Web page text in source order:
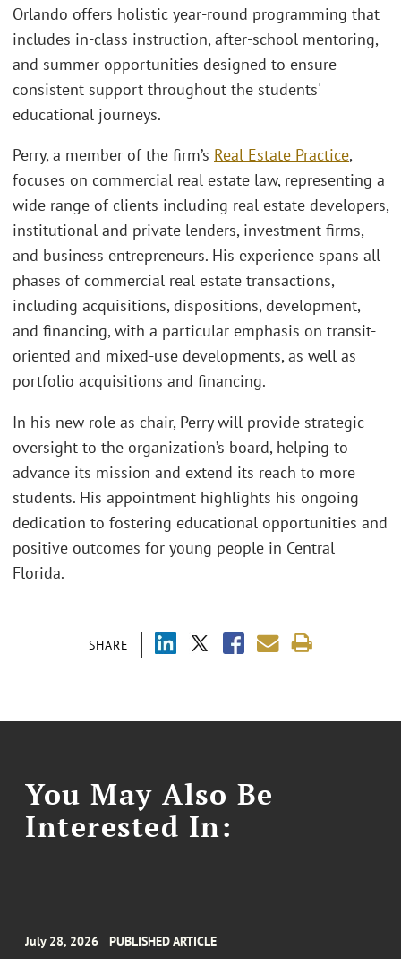
SHARE
Orlando offers holistic year-round programming that
includes in-class instruction, after-school mentoring,
and summer opportunities designed to ensure
consistent support throughout the students'
educational journeys.
Perry, a member of the firm’s Real Estate Practice,
focuses on commercial real estate law, representing a
wide range of clients including real estate developers,
institutional and private lenders, investment firms,
and business entrepreneurs. His experience spans all
phases of commercial real estate transactions,
including acquisitions, dispositions, development,
and financing, with a particular emphasis on transit-
oriented and mixed-use developments, as well as
portfolio acquisitions and financing.
In his new role as chair, Perry will provide strategic
oversight to the organization’s board, helping to
advance its mission and extend its reach to more
students. His appointment highlights his ongoing
dedication to fostering educational opportunities and
positive outcomes for young people in Central
Florida.
You May Also Be
Interested In:
July 28, 2026 PUBLISHED ARTICLE